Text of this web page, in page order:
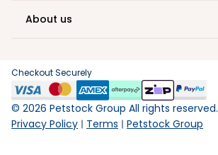
About us
Checkout Securely
© 2026 Petstock Group All rights reserved.
Privacy Policy
Terms Petstock Group